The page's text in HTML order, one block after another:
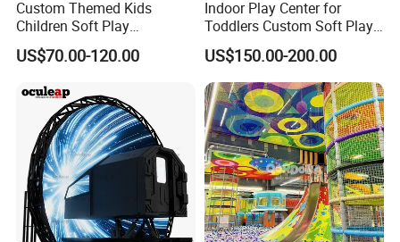
More Than 10,000 Square Meters
Factory 8 Production Lines.
More Than 12 Passionate &
Professional Sales Team.
24H/7D Resposible After Sales
Service.
Custom Themed Kids
Children Soft Play
Commercial Indoor
Playground by Guangzhou
US$70.00-120.00
Indoor Play Center for
Toddlers Custom Soft Play
Equipment Children's Indoor
Playground
US$150.00-200.00